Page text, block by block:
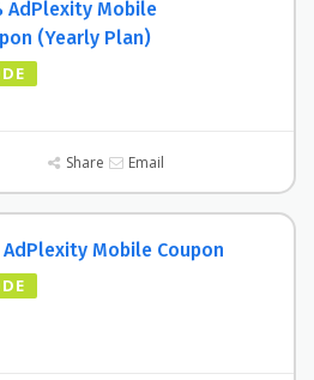
AdPlexity Mobile
(Yearly Plan)
Share Email
Mobile Coupon